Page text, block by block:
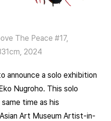
The Peace #17,
2024
announce a solo exhibition
Nugroho. This solo
time as his
Art Museum Artist-in-